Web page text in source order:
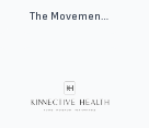
The Movement Co.